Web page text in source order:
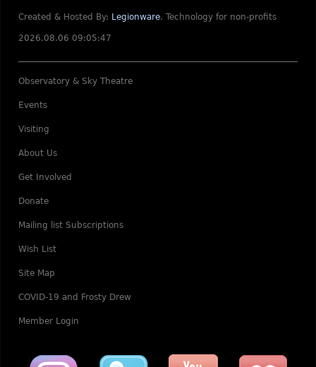
Created & Hosted By: Legionware. Technology for non-profits
2026.08.06 09:05:47
Observatory & Sky Theatre
Events
Visiting
About Us
Get Involved
Donate
Mailing list Subscriptions
Wish List
Site Map
COVID-19 and Frosty Drew
Member Login